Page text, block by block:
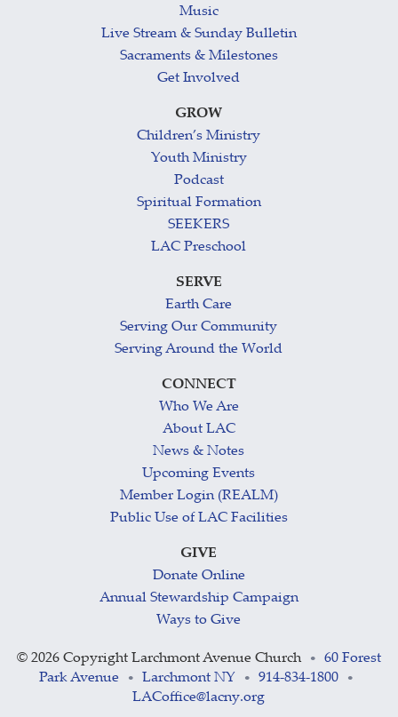
Music
Live Stream & Sunday Bulletin
Sacraments & Milestones
Get Involved
GROW
Children’s Ministry
Youth Ministry
Podcast
Spiritual Formation
SEEKERS
LAC Preschool
SERVE
Earth Care
Serving Our Community
Serving Around the World
CONNECT
Who We Are
About LAC
News & Notes
Upcoming Events
Member Login (REALM)
Public Use of LAC Facilities
GIVE
Donate Online
Annual Stewardship Campaign
Ways to Give
© 2026 Copyright Larchmont Avenue Church •
60 Forest
Park Avenue
• Larchmont NY • 914-834-1800 •
LACoffice@lacny.org